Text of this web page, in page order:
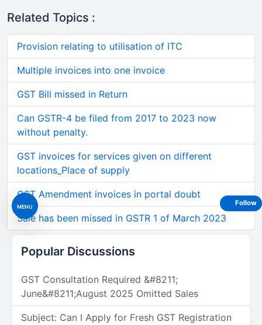
MENU
Related Topics :
Provision relating to utilisation of ITC
Multiple invoices into one invoice
GST Bill missed in Return
Can GSTR-4 be filed from 2017 to 2023 now
without penalty.
GST invoices for services given on different
locations_Place of supply
GST Amendment invoices in portal doubt
Sale has been missed in GSTR 1 of March 2023
Popular Discussions
GST Consultation Required &#8211;
June&#8211;August 2025 Omitted Sales
Subject: Can I Apply for Fresh GST Registration
Follow